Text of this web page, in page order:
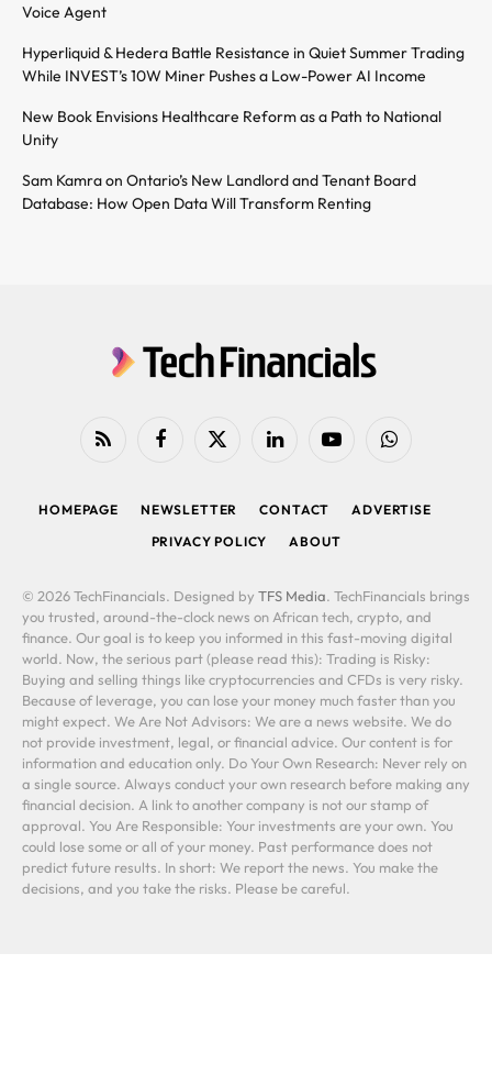
Voice Agent
Hyperliquid & Hedera Battle Resistance in Quiet Summer Trading
While INVEST’s 10W Miner Pushes a Low-Power AI Income
New Book Envisions Healthcare Reform as a Path to National
Unity
Sam Kamra on Ontario’s New Landlord and Tenant Board
Database: How Open Data Will Transform Renting
RSS FacebookX
LinkedIn YouTubeWhatsApp
HOMEPAGE NEWSLETTER CONTACT
ADVERTISE
PRIVACY POLICY
ABOUT
© 2026 TechFinancials. Designed by TFS Media. TechFinancials brings
you trusted, around-the-clock news on African tech, crypto, and
finance. Our goal is to keep you informed in this fast-moving digital
world. Now, the serious part (please read this): Trading is Risky:
Buying and selling things like cryptocurrencies and CFDs is very risky.
Because of leverage, you can lose your money much faster than you
might expect. We Are Not Advisors: We are a news website. We do
not provide investment, legal, or financial advice. Our content is for
information and education only. Do Your Own Research: Never rely on
a single source. Always conduct your own research before making any
financial decision. A link to another company is not our stamp of
approval. You Are Responsible: Your investments are your own. You
could lose some or all of your money. Past performance does not
predict future results. In short: We report the news. You make the
decisions, and you take the risks. Please be careful.